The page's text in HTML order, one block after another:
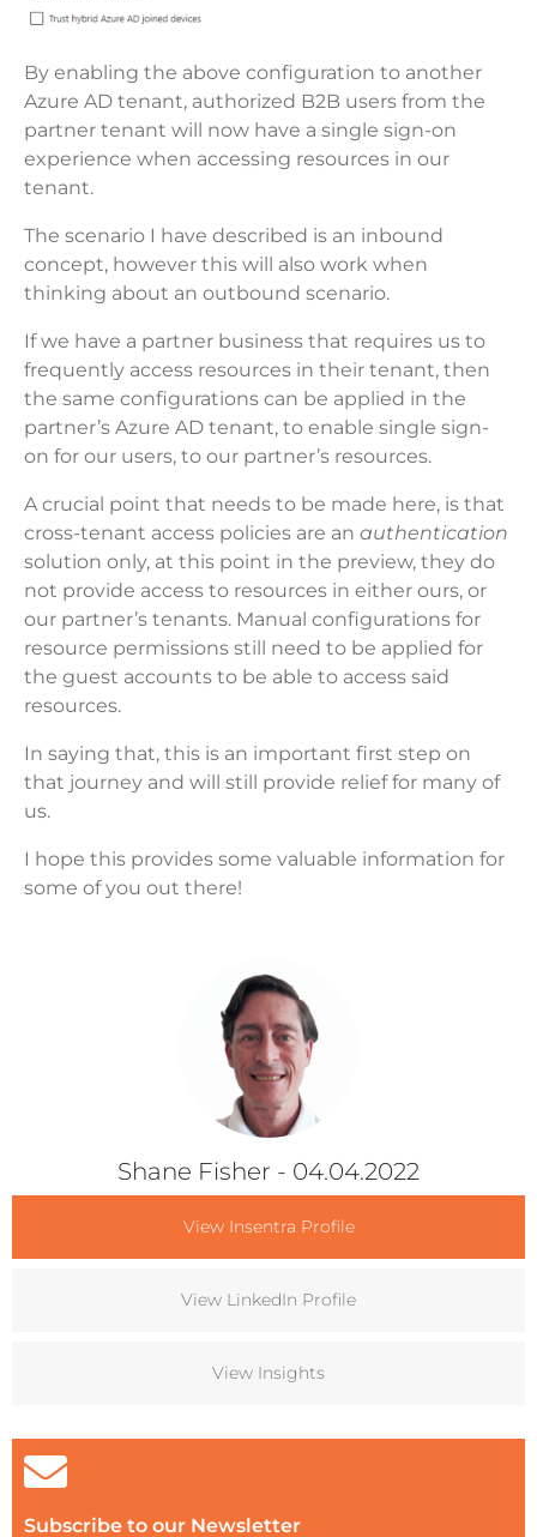
Shane Fisher - 04.04.2022
View Insentra Profile
View LinkedIn Profile
View Insights
Subscribe to our Newsletter
By enabling the above configuration to another
Azure AD tenant, authorized B2B users from the
partner tenant will now have a single sign-on
experience when accessing resources in our
tenant.
The scenario I have described is an inbound
concept, however this will also work when
thinking about an outbound scenario.
If we have a partner business that requires us to
frequently access resources in their tenant, then
the same configurations can be applied in the
partner’s Azure AD tenant, to enable single sign-
on for our users, to our partner’s resources.
A crucial point that needs to be made here, is that
cross-tenant access policies are an authentication
solution only, at this point in the preview, they do
not provide access to resources in either ours, or
our partner’s tenants. Manual configurations for
resource permissions still need to be applied for
the guest accounts to be able to access said
resources.
In saying that, this is an important first step on
that journey and will still provide relief for many of
us.
I hope this provides some valuable information for
some of you out there!